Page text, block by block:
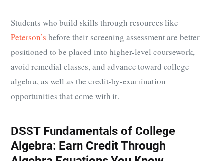
Students who build skills through resources like
Peterson’s before their screening assessment are better
positioned to be placed into higher-level coursework,
avoid remedial classes, and advance toward college
algebra, as well as the credit-by-examination
opportunities that come with it.
DSST Fundamentals of College
Algebra: Earn Credit Through